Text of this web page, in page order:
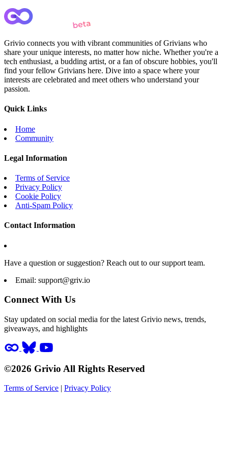
Grivio connects you with vibrant communities of Grivians who
share your unique interests, no matter how niche. Whether you're a
tech enthusiast, a budding artist, or a fan of obscure hobbies, you'll
find your fellow Grivians here. Dive into a space where your
interests are celebrated and meet others who understand your
passion.
Quick Links
Home
Community
Legal Information
Terms of Service
Privacy Policy
Cookie Policy
Anti-Spam Policy
Contact Information
Have a question or suggestion? Reach out to our support team.
Email: support@griv.io
Connect With Us
Stay updated on social media for the latest Grivio news, trends,
giveaways, and highlights
©2026 Grivio All Rights Reserved
Terms of Service | Privacy Policy